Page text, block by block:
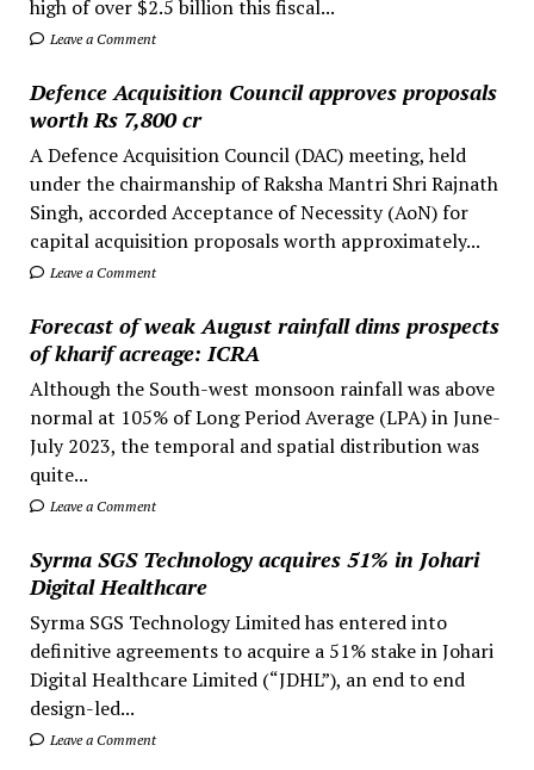
high of over $2.5 billion this fiscal...
Leave a Comment
Defence Acquisition Council approves proposals
worth Rs 7,800 cr
A Defence Acquisition Council (DAC) meeting, held
under the chairmanship of Raksha Mantri Shri Rajnath
Singh, accorded Acceptance of Necessity (AoN) for
capital acquisition proposals worth approximately...
Leave a Comment
Forecast of weak August rainfall dims prospects
of kharif acreage: ICRA
Although the South-west monsoon rainfall was above
normal at 105% of Long Period Average (LPA) in June-
July 2023, the temporal and spatial distribution was
quite...
Leave a Comment
Syrma SGS Technology acquires 51% in Johari
Digital Healthcare
Syrma SGS Technology Limited has entered into
definitive agreements to acquire a 51% stake in Johari
Digital Healthcare Limited (“JDHL”), an end to end
design-led...
Leave a Comment